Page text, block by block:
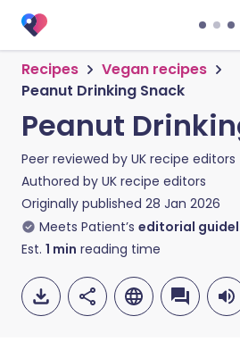
Recipes
Vegan recipes
Peanut Drinking Snack
Peanut
Peer reviewed by UK recipe editors
Authored by UK recipe editors
Originally published 28 Jan 2026
Meets Patient’s editorial
Est. 1 min reading time